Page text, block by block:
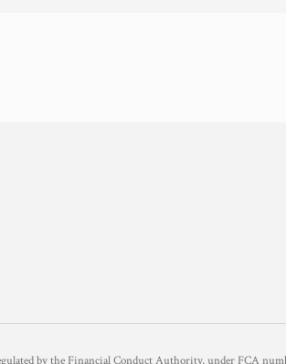
by the Financial Conduct Authority, under FCA